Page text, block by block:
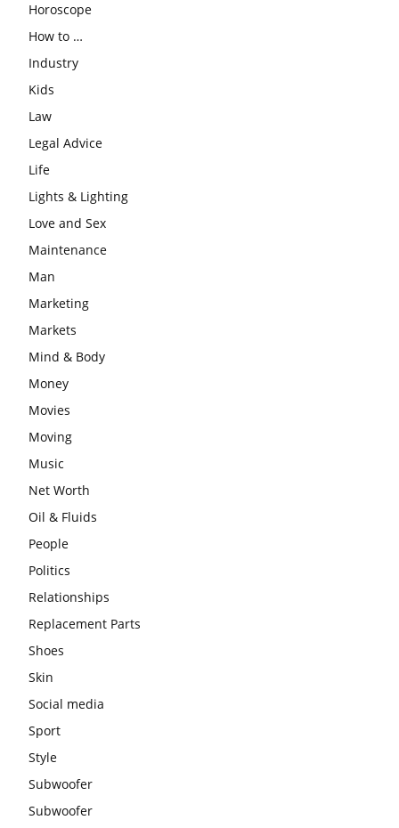
Horoscope
How to …
Industry
Kids
Law
Legal Advice
Life
Lights & Lighting
Love and Sex
Maintenance
Man
Marketing
Markets
Mind & Body
Money
Movies
Moving
Music
Net Worth
Oil & Fluids
People
Politics
Relationships
Replacement Parts
Shoes
Skin
Social media
Sport
Style
Subwoofer
Subwoofer